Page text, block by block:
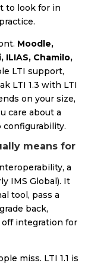
to look for in
Moodle,
ILIAS, Chamilo,
LTI support,
LTI 1.3 with LTI
on your size,
care about a
means for
a
IMS Global). It
tool, pass a
back,
integration for
miss. LTI 1.1 is